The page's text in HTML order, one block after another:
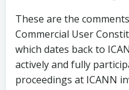
These are the
Commercial User
which dates back to
actively and fully
proceedings at ICANN